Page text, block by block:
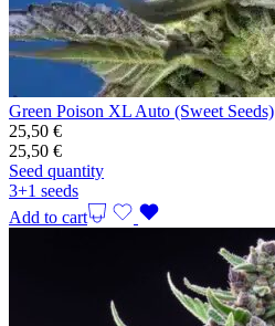
Green Poison XL Auto (Sweet Seeds)
25,50 €
25,50 €
Seed quantity
3+1 seeds
Add to cart